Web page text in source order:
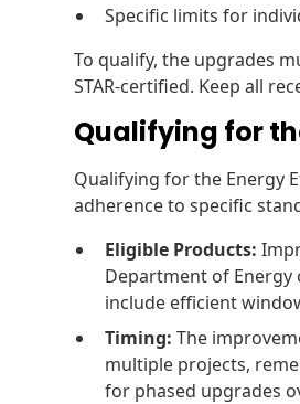
Specific limits for
To qualify, the upgrades
STAR-certified. Keep all
Qualifying for
Qualifying for the Energy
adherence to specific
Eligible Products:
Department of Energy
include efficient
Timing: The
multiple projects,
for phased upgrades